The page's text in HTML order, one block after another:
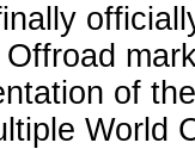
of
World